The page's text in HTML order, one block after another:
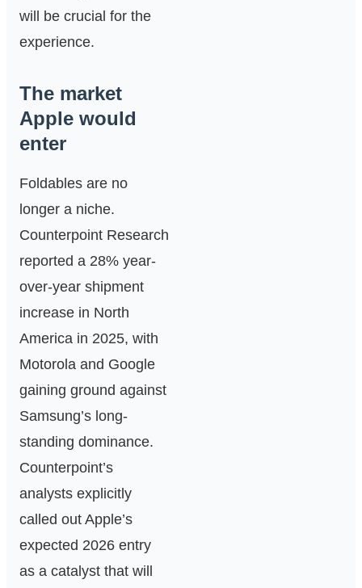
will be crucial for the
experience.
The market
Apple would
enter
Foldables are no
longer a niche.
Counterpoint Research
reported a 28% year-
over-year shipment
increase in North
America in 2025, with
Motorola and Google
gaining ground against
Samsung’s long-
standing dominance.
Counterpoint’s
analysts explicitly
called out Apple’s
expected 2026 entry
as a catalyst that will